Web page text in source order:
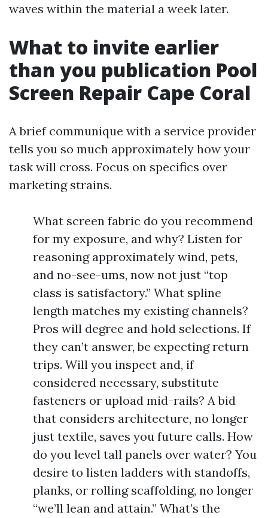
waves within the material a week later.
What to invite earlier
than you publication Pool
Screen Repair Cape Coral
A brief communique with a service provider
tells you so much approximately how your
task will cross. Focus on specifics over
marketing strains.
What screen fabric do you recommend
for my exposure, and why? Listen for
reasoning approximately wind, pets,
and no-see-ums, now not just “top
class is satisfactory.” What spline
length matches my existing channels?
Pros will degree and hold selections. If
they can’t answer, be expecting return
trips. Will you inspect and, if
considered necessary, substitute
fasteners or upload mid-rails? A bid
that considers architecture, no longer
just textile, saves you future calls. How
do you level tall panels over water? You
desire to listen ladders with standoffs,
planks, or rolling scaffolding, no longer
“we’ll lean and attain.” What’s the